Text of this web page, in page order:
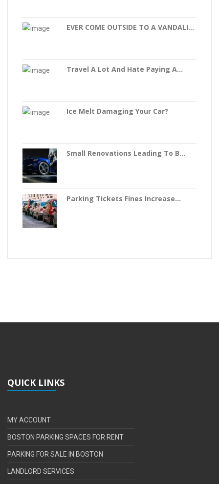
EVER COME OUTSIDE TO A VANDALI...
Travel A Lot And Hate Paying A...
Ice Melt Damaging Your Car?
Small Renovations Leading To B...
Parking Tickets Fines Increase...
QUICK LINKS
MY ACCOUNT
BOSTON PARKING SPACES FOR RENT
PARKING FOR SALE IN BOSTON
LANDLORD SERVICES